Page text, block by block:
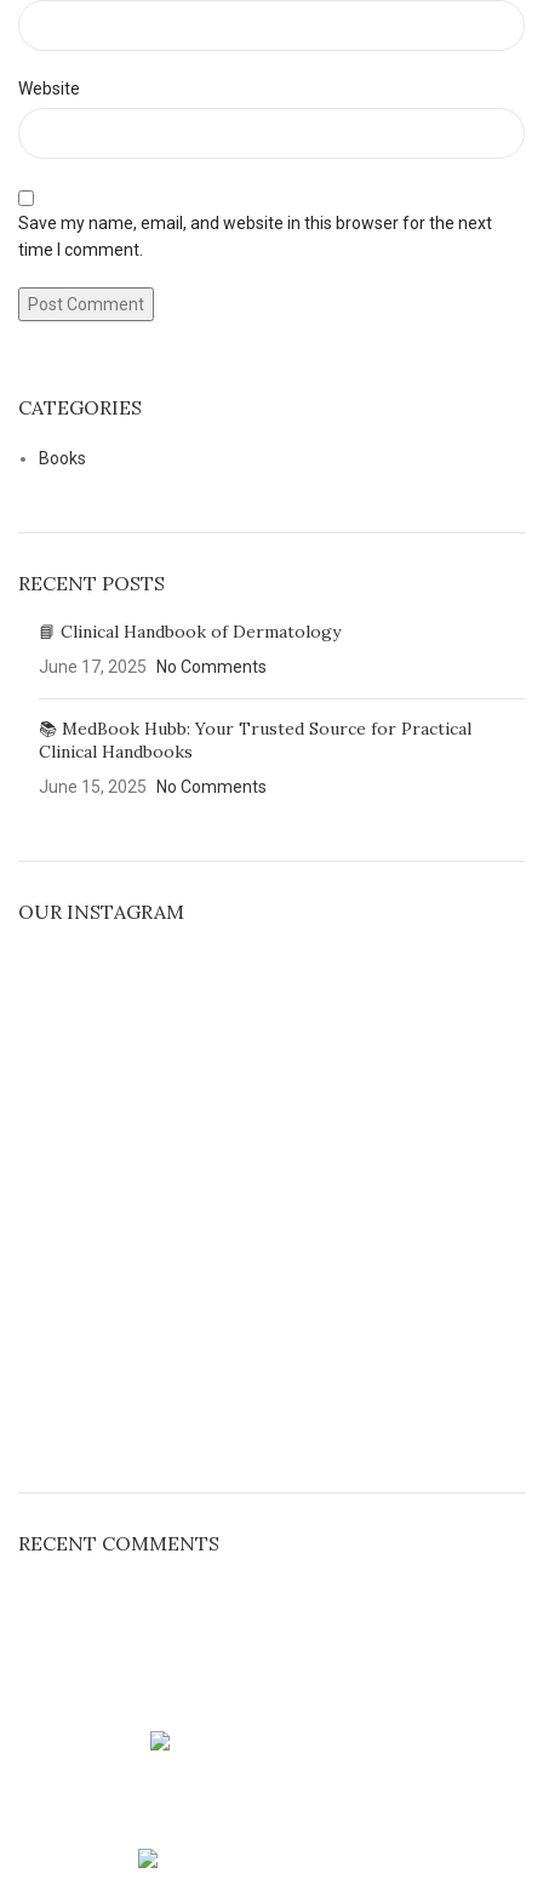
Website
Save my name, email, and website in this browser for the next
time I comment.
CATEGORIES
Books
RECENT POSTS
📘 Clinical Handbook of Dermatology
June 17, 2025 No Comments
📚 MedBook Hubb: Your Trusted Source for Practical
Clinical Handbooks
June 15, 2025 No Comments
OUR INSTAGRAM
RECENT COMMENTS